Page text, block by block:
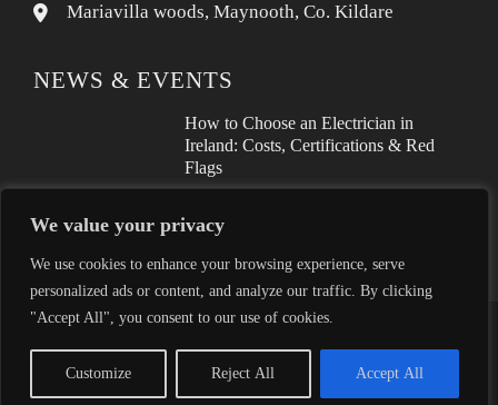
We value your privacy
We use cookies to enhance your browsing experience, serve
personalized ads or content, and analyze our traffic. By clicking
"Accept All", you consent to our use of cookies.
Customize Reject All Accept All
Mariavilla woods, Maynooth, Co. Kildare
NEWS & EVENTS
How to Choose an Electrician in
Ireland: Costs, Certifications & Red
Flags
Ireland (2026 Guide)
Rights Reserved.
WordPress Theme - Total by HashThemes